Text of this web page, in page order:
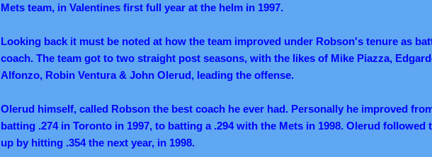
Mets team, in Valentines first full year at the helm in 1997.
Looking back it must be noted at how the team improved under Robson's tenure as
coach. The team got to two straight post seasons, with the likes of Mike Piazza,
Alfonzo, Robin Ventura & John Olerud, leading the offense.
Olerud himself, called Robson the best coach he ever had. Personally he improved
batting .274 in Toronto in 1997, to batting a .294 with the Mets in 1998. Olerud followed
up by hitting .354 the next year, in 1998.